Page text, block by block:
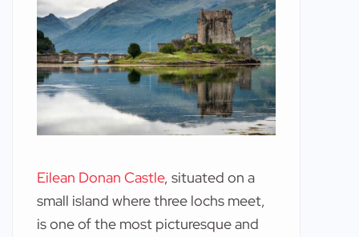
Eilean Donan Castle, situated on a
small island where three lochs meet,
is one of the most picturesque and